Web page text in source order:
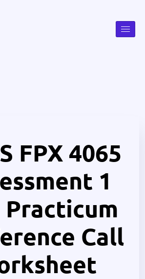
FPX 4065
1
Practicum
Call